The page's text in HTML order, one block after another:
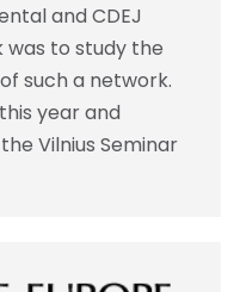
and CDEJ
to study the
such a network.
year and
Vilnius Seminar